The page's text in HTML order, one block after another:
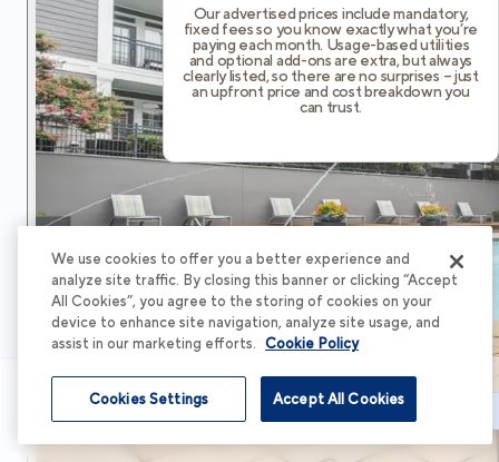
Our advertised prices include mandatory,
fixed fees so you know exactly what you’re
paying each month. Usage-based utilities
and optional add-ons are extra, but always
clearly listed, so there are no surprises – just
an upfront price and cost breakdown you
can trust.
Schedule Tour
We use cookies to offer you a better experience and
analyze site traffic. By closing this banner or clicking “Accept
All Cookies”, you agree to the storing of cookies on your
device to enhance site navigation, analyze site usage, and
assist in our marketing efforts. Cookie Policy
Accept All Cookies
Cookies Settings